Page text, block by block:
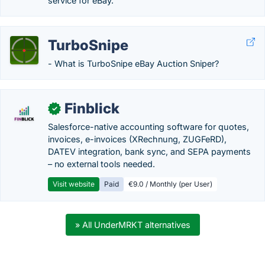
TurboSnipe
- What is TurboSnipe eBay Auction Sniper?
✓ Finblick
Salesforce-native accounting software for quotes,
invoices, e-invoices (XRechnung, ZUGFeRD),
DATEV integration, bank sync, and SEPA payments
– no external tools needed.
Visit website Paid €9.0 / Monthly (per User)
» All UnderMRKT alternatives